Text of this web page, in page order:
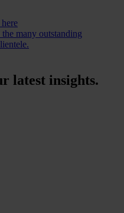
many outstanding
latest insights.